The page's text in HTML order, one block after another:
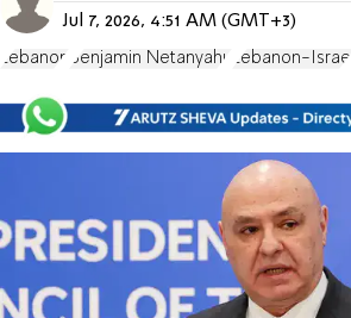
Jul 7, 2026, 4:51 AM (GMT+3)
Lebanon Benjamin Netanyahu Lebanon-Israel